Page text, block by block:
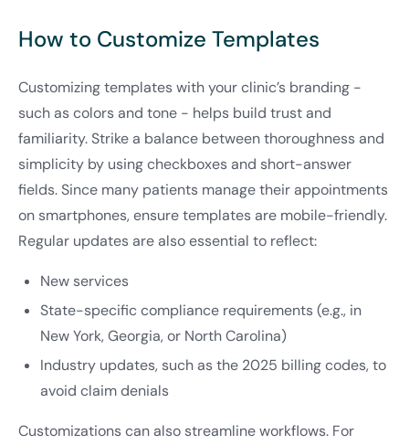
How to Customize Templates
Customizing templates with your clinic’s branding -
such as colors and tone - helps build trust and
familiarity. Strike a balance between thoroughness and
simplicity by using checkboxes and short-answer
fields. Since many patients manage their appointments
on smartphones, ensure templates are mobile-friendly.
Regular updates are also essential to reflect:
New services
State-specific compliance requirements (e.g., in
New York, Georgia, or North Carolina)
Industry updates, such as the 2025 billing codes, to
avoid claim denials
Customizations can also streamline workflows. For